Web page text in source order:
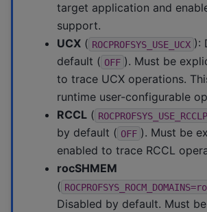
target application and
support.
UCX ( ROCPROFSYS_USE_UCX ):
default ( OFF ). Must be
to trace UCX operations.
runtime user-configurable
RCCL ( ROCPROFSYS_USE_RCCLP
by default ( OFF ). Must be
enabled to trace RCCL
rocSHMEM
(
Disabled by default. Must